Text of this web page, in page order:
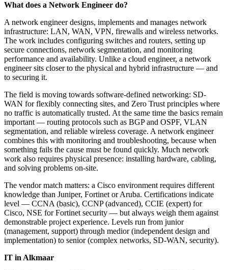
What does a Network Engineer do?
A network engineer designs, implements and manages network
infrastructure: LAN, WAN, VPN, firewalls and wireless networks.
The work includes configuring switches and routers, setting up
secure connections, network segmentation, and monitoring
performance and availability. Unlike a cloud engineer, a network
engineer sits closer to the physical and hybrid infrastructure — and
to securing it.
The field is moving towards software-defined networking: SD-
WAN for flexibly connecting sites, and Zero Trust principles where
no traffic is automatically trusted. At the same time the basics remain
important — routing protocols such as BGP and OSPF, VLAN
segmentation, and reliable wireless coverage. A network engineer
combines this with monitoring and troubleshooting, because when
something fails the cause must be found quickly. Much network
work also requires physical presence: installing hardware, cabling,
and solving problems on-site.
The vendor match matters: a Cisco environment requires different
knowledge than Juniper, Fortinet or Aruba. Certifications indicate
level — CCNA (basic), CCNP (advanced), CCIE (expert) for
Cisco, NSE for Fortinet security — but always weigh them against
demonstrable project experience. Levels run from junior
(management, support) through medior (independent design and
implementation) to senior (complex networks, SD-WAN, security).
IT in Alkmaar